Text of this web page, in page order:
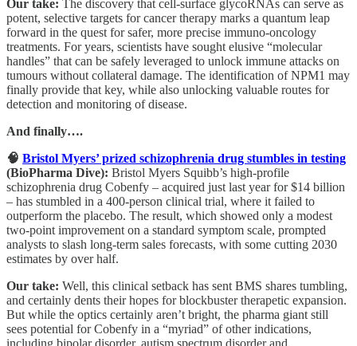
Our take: The discovery that cell-surface glycoRNAs can serve as
potent, selective targets for cancer therapy marks a quantum leap
forward in the quest for safer, more precise immuno-oncology
treatments. For years, scientists have sought elusive “molecular
handles” that can be safely leveraged to unlock immune attacks on
tumours without collateral damage. The identification of NPM1 may
finally provide that key, while also unlocking valuable routes for
detection and monitoring of disease.
And finally….
🧠 Bristol Myers’ prized schizophrenia drug stumbles in testing
(BioPharma Dive): Bristol Myers Squibb’s high-profile
schizophrenia drug Cobenfy – acquired just last year for $14 billion
– has stumbled in a 400-person clinical trial, where it failed to
outperform the placebo. The result, which showed only a modest
two-point improvement on a standard symptom scale, prompted
analysts to slash long-term sales forecasts, with some cutting 2030
estimates by over half.
Our take: Well, this clinical setback has sent BMS shares tumbling,
and certainly dents their hopes for blockbuster therapetic expansion.
But while the optics certainly aren’t bright, the pharma giant still
sees potential for Cobenfy in a “myriad” of other indications,